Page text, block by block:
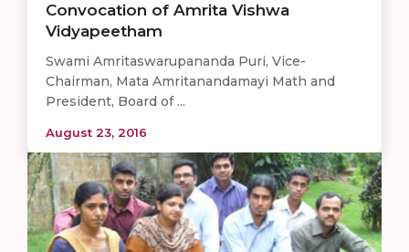
Convocation of Amrita Vishwa
Vidyapeetham
Swami Amritaswarupananda Puri, Vice-
Chairman, Mata Amritanandamayi Math and
President, Board of ...
August 23, 2016